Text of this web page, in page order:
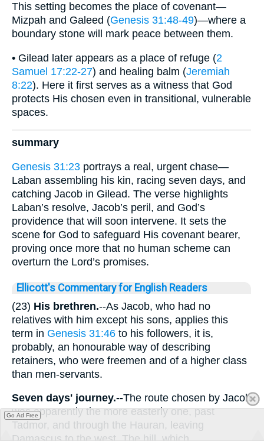
This setting becomes the place of covenant—
Mizpah and Galeed (Genesis 31:48-49)—where a
boundary stone will mark peace between them.
• Gilead later appears as a place of refuge (2
Samuel 17:22-27) and healing balm (Jeremiah
8:22). Here it first serves as a witness that God
protects His chosen even in transitional, vulnerable
spaces.
summary
Genesis 31:23 portrays a real, urgent chase—
Laban assembling his kin, racing seven days, and
catching Jacob in Gilead. The verse highlights
Laban’s resolve, Jacob’s peril, and God’s
providence that will soon intervene. It sets the
scene for God to safeguard His covenant bearer,
proving once more that no human scheme can
overturn the Lord’s promises.
Ellicott's Commentary for English Readers
(23) His brethren.--As Jacob, who had no
relatives with him except his sons, applies this
term in Genesis 31:46 to his followers, it is,
probably, an honourable way of describing
retainers, who were freemen and of a higher class
than men-servants.
Seven days' journey.--The route chosen by Jacob
was apparently the more easterly one, past
Tadmor, and through the Hauran, leaving
Go Ad Free